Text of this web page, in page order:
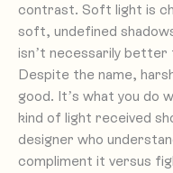
contrast. Soft light is
soft, undefined
isn’t necessarily
Despite the name,
good. It’s what you do
kind of light received
designer who
compliment it versus